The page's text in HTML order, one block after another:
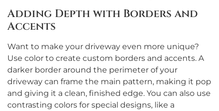
Adding Depth with Borders and
Accents
Want to make your driveway even more unique?
Use color to create custom borders and accents. A
darker border around the perimeter of your
driveway can frame the main pattern, making it pop
and giving it a clean, finished edge. You can also use
contrasting colors for special designs, like a